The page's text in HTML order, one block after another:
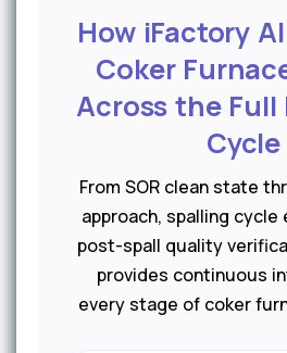
How iFactory
Coker
Across the Full
Cycle
From SOR clean state
approach, spalling cycle
post-spall quality
provides continuous
every stage of coker